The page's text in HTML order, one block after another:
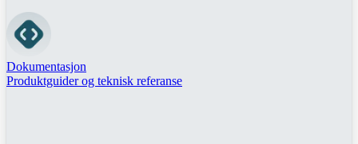
Dokumentasjon
Produktguider og teknisk referanse